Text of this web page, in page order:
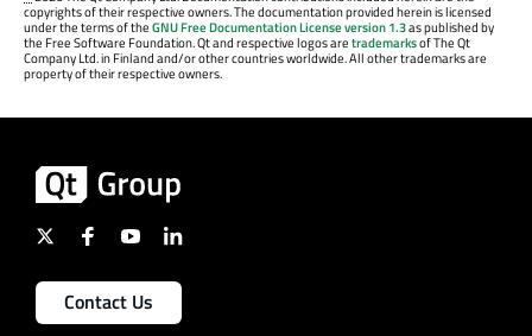
copyrights of their respective owners. The documentation provided herein is licensed
under the terms of theGNU Free Documentation License version 1.3as published by
the Free Software Foundation. Qt and respective logos aretrademarksof The Qt
Company Ltd. in Finland and/or other countries worldwide. All other trademarks are
property of their respective owners.
Contact Us